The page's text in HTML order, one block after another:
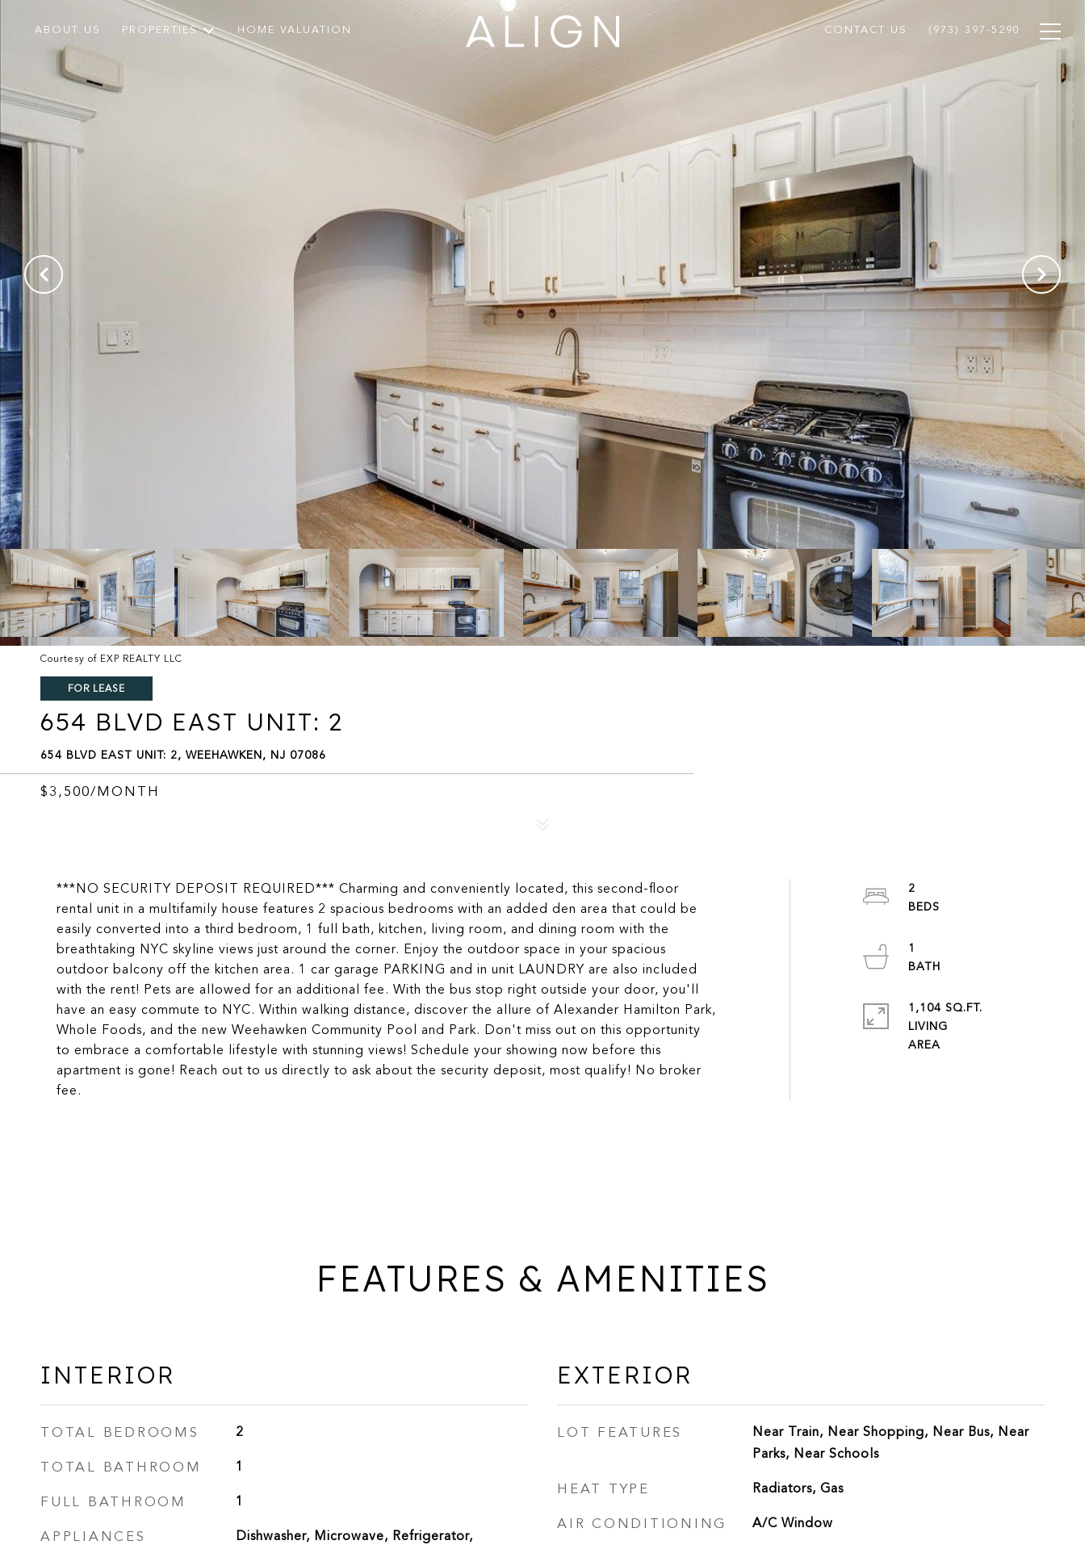
ABOUT US PROPERTIES HOME VALUATION CONTACT US (973) 397-5290
Courtesy of EXP REALTY LLC
FOR LEASE
654 BLVD EAST UNIT: 2
654 BLVD EAST UNIT: 2, WEEHAWKEN, NJ 07086
$3,500/MONTH
***NO SECURITY DEPOSIT REQUIRED*** Charming and conveniently located, this second-floor
rental unit in a multifamily house features 2 spacious bedrooms with an added den area that could be
easily converted into a third bedroom, 1 full bath, kitchen, living room, and dining room with the
breathtaking NYC skyline views just around the corner. Enjoy the outdoor space in your spacious
outdoor balcony off the kitchen area. 1 car garage PARKING and in unit LAUNDRY are also included
with the rent! Pets are allowed for an additional fee. With the bus stop right outside your door, you'll
have an easy commute to NYC. Within walking distance, discover the allure of Alexander Hamilton Park,
Whole Foods, and the new Weehawken Community Pool and Park. Don't miss out on this opportunity
to embrace a comfortable lifestyle with stunning views! Schedule your showing now before this
apartment is gone! Reach out to us directly to ask about the security deposit, most qualify! No broker
fee.
2
1
1,104 SQ.FT.
LIVING
FEATURES & AMENITIES
INTERIOR
TOTAL BEDROOMS 2
TOTAL BATHROOM 1
FULL BATHROOM 1
APPLIANCES
Dishwasher, Microwave, Refrigerator,
EXTERIOR
LOT FEATURES
Near Train, Near Shopping, Near Bus, Near
Parks, Near Schools
HEAT TYPE Radiators, Gas
AIR CONDITIONING A/C Window